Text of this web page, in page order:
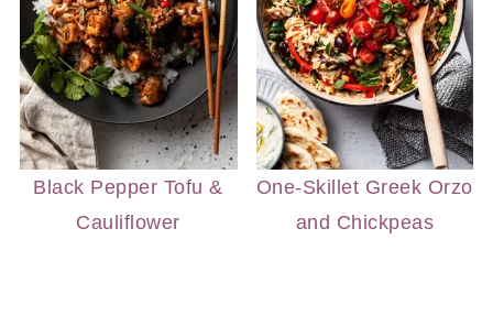
Black Pepper Tofu &
Cauliflower
One-Skillet Greek Orzo
and Chickpeas